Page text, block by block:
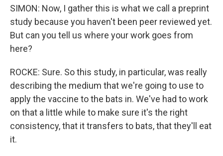
SIMON: Now, I gather this is what we call a preprint
study because you haven't been peer reviewed yet.
But can you tell us where your work goes from
here?
ROCKE: Sure. So this study, in particular, was really
describing the medium that we're going to use to
apply the vaccine to the bats in. We've had to work
on that a little while to make sure it's the right
consistency, that it transfers to bats, that they'll eat
it.